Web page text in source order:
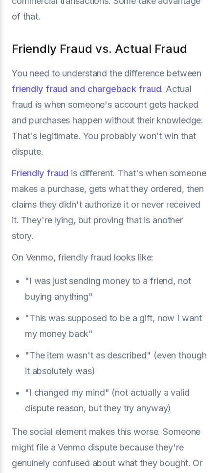
of that.
Friendly Fraud vs. Actual Fraud
You need to understand the difference between
friendly fraud and chargeback fraud. Actual
fraud is when someone's account gets hacked
and purchases happen without their knowledge.
That's legitimate. You probably won't win that
dispute.
Friendly fraud is different. That's when someone
makes a purchase, gets what they ordered, then
claims they didn't authorize it or never received
it. They're lying, but proving that is another
story.
On Venmo, friendly fraud looks like:
"I was just sending money to a friend, not
buying anything"
"This was supposed to be a gift, now I want
my money back"
"The item wasn't as described" (even though
it absolutely was)
"I changed my mind" (not actually a valid
dispute reason, but they try anyway)
The social element makes this worse. Someone
might file a Venmo dispute because they're
genuinely confused about what they bought. Or